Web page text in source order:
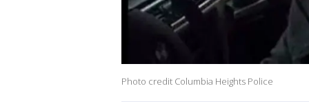
Photo credit Columbia Heights Police